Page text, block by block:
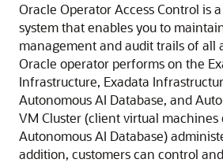
Oracle Operator Access Control is
system that enables you to
management and audit trails of all
Oracle operator performs on the
Infrastructure, Exadata
Autonomous AI Database, and
VM Cluster (client virtual machines
Autonomous AI Database)
addition, customers can control